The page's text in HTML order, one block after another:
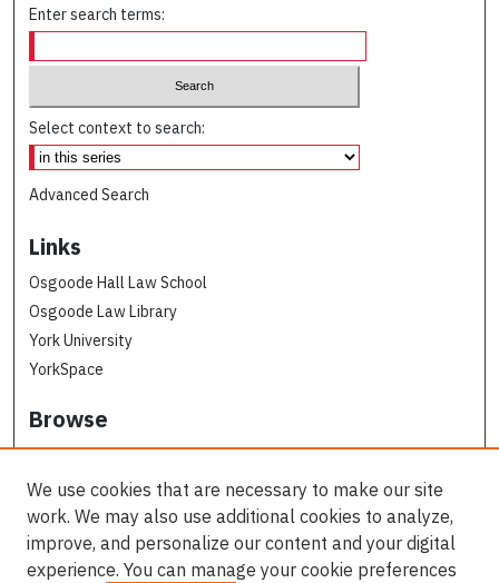
Enter search terms:
Select context to search:
Advanced Search
Links
Osgoode Hall Law School
Osgoode Law Library
York University
YorkSpace
Browse
Collections
Subjects
Osgoode Faculty Authors
All Authors
We use cookies that are necessary to make our site
work. We may also use additional cookies to analyze,
improve, and personalize our content and your digital
experience. You can manage your cookie preferences